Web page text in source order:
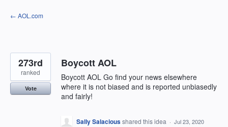
Skip
to
← AOL.com
Boycott AOL
Boycott AOL Go find your news elsewhere
where it is not biased and is reported unbiasedly
and fairly!
273rd
ranked
Vote
Sally Salaciousshared this idea · Jul 23, 2020